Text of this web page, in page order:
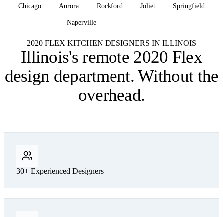
Chicago Aurora Rockford Joliet Springfield
Naperville
2020 FLEX KITCHEN DESIGNERS IN ILLINOIS
Illinois's remote 2020 Flex
design department. Without the
overhead.
30+ Experienced Designers